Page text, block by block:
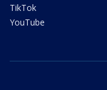
TikTok
YouTube